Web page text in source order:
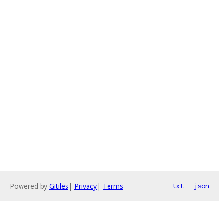
Powered by Gitiles | Privacy| Terms txt json